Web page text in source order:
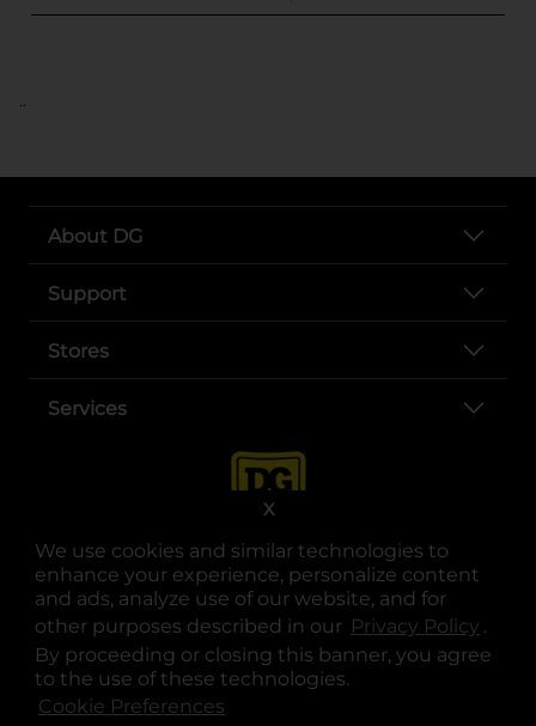
We use cookies and similar technologies to
enhance your experience, personalize content
and ads, analyze use of our website, and for
other purposes described in our Privacy Policy .
By proceeding or closing this banner, you agree
to the use of these technologies.
Cookie Preferences
X
..
About DG
Support
Stores
Services
opens in a new tab
opens in a new tab
opens in a new tab
opens in a new tab
opens in a new tab
opens in a new tab
© Copyright 2025. Dollar General Corporation. All rights reserved.